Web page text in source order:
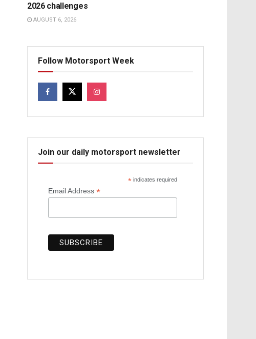
2026 challenges
AUGUST 6, 2026
Follow Motorsport Week
Join our daily motorsport newsletter
* indicates required
Email Address *